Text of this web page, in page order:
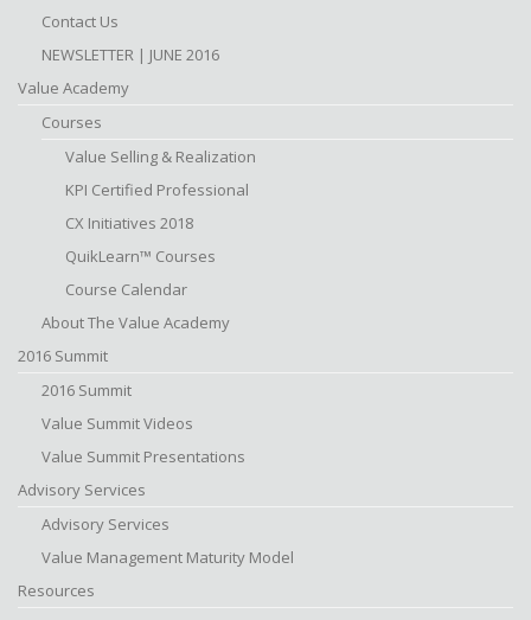
Contact Us
NEWSLETTER | JUNE 2016
Value Academy
Courses
Value Selling & Realization
KPI Certified Professional
CX Initiatives 2018
QuikLearn™ Courses
Course Calendar
About The Value Academy
2016 Summit
2016 Summit
Value Summit Videos
Value Summit Presentations
Advisory Services
Advisory Services
Value Management Maturity Model
Resources